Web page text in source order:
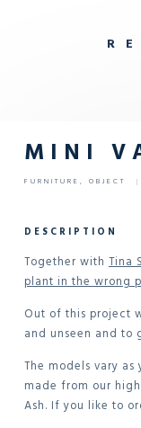
R E
MINI
FURNITURE , OBJECT |
DESCRIPTION
Together with Tina
plant in the wrong
Out of this project
and unseen and to
The models vary
made from our
Ash. If you like to